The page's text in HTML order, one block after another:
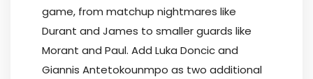
game, from matchup nightmares like
Durant and James to smaller guards like
Morant and Paul. Add Luka Doncic and
Giannis Antetokounmpo as two additional